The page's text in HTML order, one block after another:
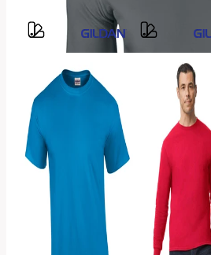
Barvy
Material
100%
cotton
Categories
men's
(unisex)
Category
T-
shirt